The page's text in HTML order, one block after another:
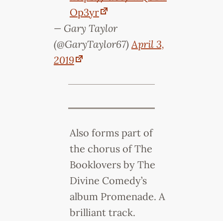
Op3yr
— Gary Taylor
(@GaryTaylor67)April 3,
2019
Also forms part of
the chorus of The
Booklovers by The
Divine Comedy’s
album Promenade. A
brilliant track.